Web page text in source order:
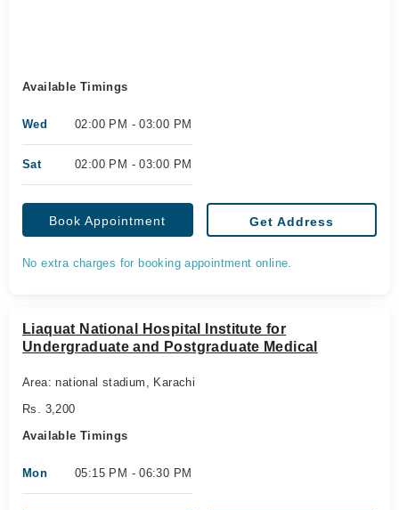
Available Timings
Wed 02:00 PM - 03:00 PM
Sat 02:00 PM - 03:00 PM
Book Appointment Get Address
No extra charges for booking appointment online.
Liaquat National Hospital Institute for
Undergraduate and Postgraduate Medical
Area: national stadium, Karachi
Rs. 3,200
Available Timings
Mon 05:15 PM - 06:30 PM